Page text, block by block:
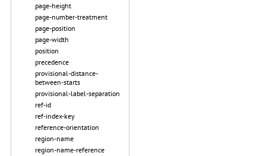
page-height
page-number-treatment
page-position
page-width
position
precedence
provisional-distance-
between-starts
provisional-label-separation
ref-id
ref-index-key
reference-orientation
region-name
region-name-reference